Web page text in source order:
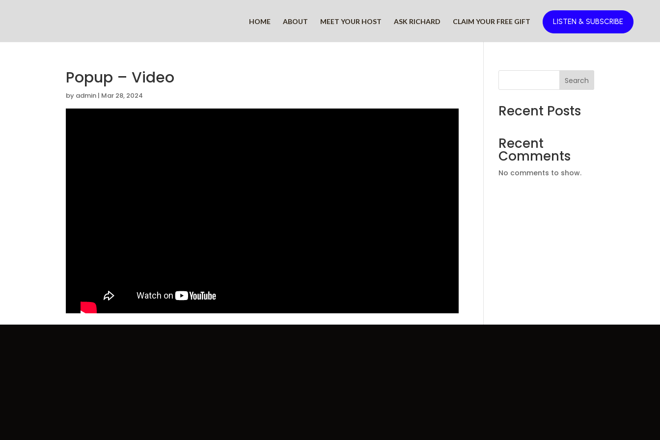
HOME ABOUT MEET YOUR HOST ASK RICHARD CLAIM YOUR FREE GIFT LISTEN & SUBSCRIBE
Popup – Video
by admin | Mar 28, 2024
Search
Recent Posts
Recent
Comments
No comments to show.